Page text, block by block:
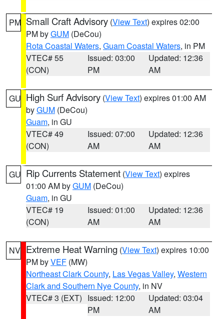
PM Small Craft Advisory (View Text) expires 02:00
PM byGUM (DeCou)
Rota Coastal Waters, Guam Coastal Waters, in PM
VTEC# 55
(CON)
Issued: 03:00
PM
Updated: 12:36
AM
GU High Surf Advisory (View Text) expires 01:00 AM
byGUM (DeCou)
Guam, in GU
VTEC# 49
(CON)
Issued: 07:00
AM
Updated: 12:36
AM
GU Rip Currents Statement (View Text) expires
01:00 AM byGUM (DeCou)
Guam, in GU
VTEC# 19
(CON)
Issued: 01:00
AM
Updated: 12:36
AM
NV Extreme Heat Warning (View Text) expires 10:00
PM byVEF (MW)
Northeast Clark County, Las Vegas Valley, Western
Clark and Southern Nye County, in NV
VTEC# 3 (EXT) Issued: 12:00
PM
Updated: 03:04
AM